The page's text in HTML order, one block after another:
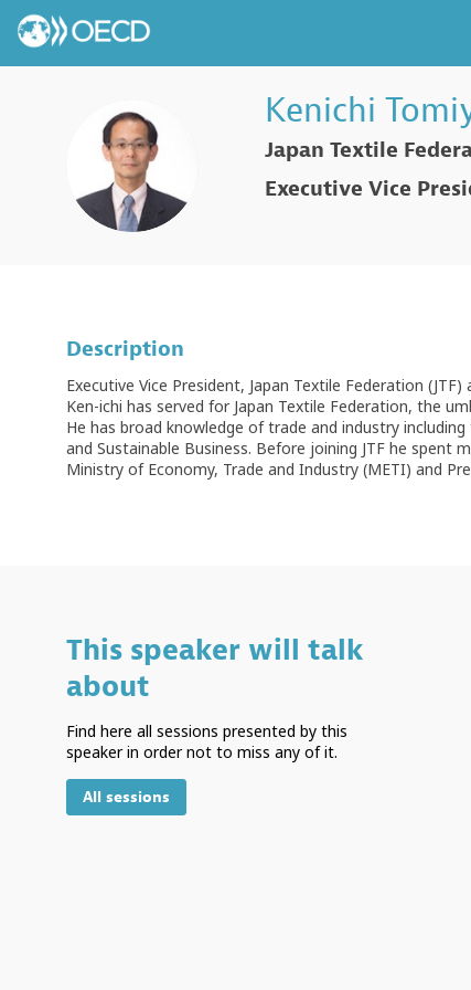
KT
Kenichi
Japan Textile
Executive Vice
Description
Executive Vice President, Japan Textile Federation
Ken-ichi has served for Japan Textile Federation, the
He has broad knowledge of trade and industry
and Sustainable Business. Before joining JTF he spent
Ministry of Economy, Trade and Industry (METI) and
This speaker will talk
about
Find here all sessions presented by this
speaker in order not to miss any of it.
All sessions